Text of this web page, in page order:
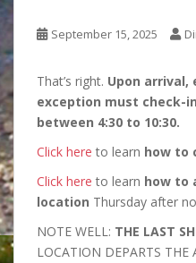
September 15, 2025
That’s right. Upon
exception must check-
between 4:30 to 10:30.
Click here to learn how to
Click here to learn how to
location Thursday after
NOTE WELL: THE LAST
LOCATION DEPARTS THE